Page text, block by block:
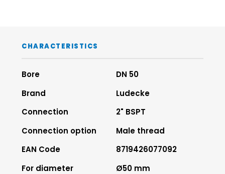
CHARACTERISTICS
Bore
DN 50
Brand
Ludecke
Connection
2" BSPT
Connection option
Male thread
EAN Code
8719426077092
For diameter
Ø50 mm